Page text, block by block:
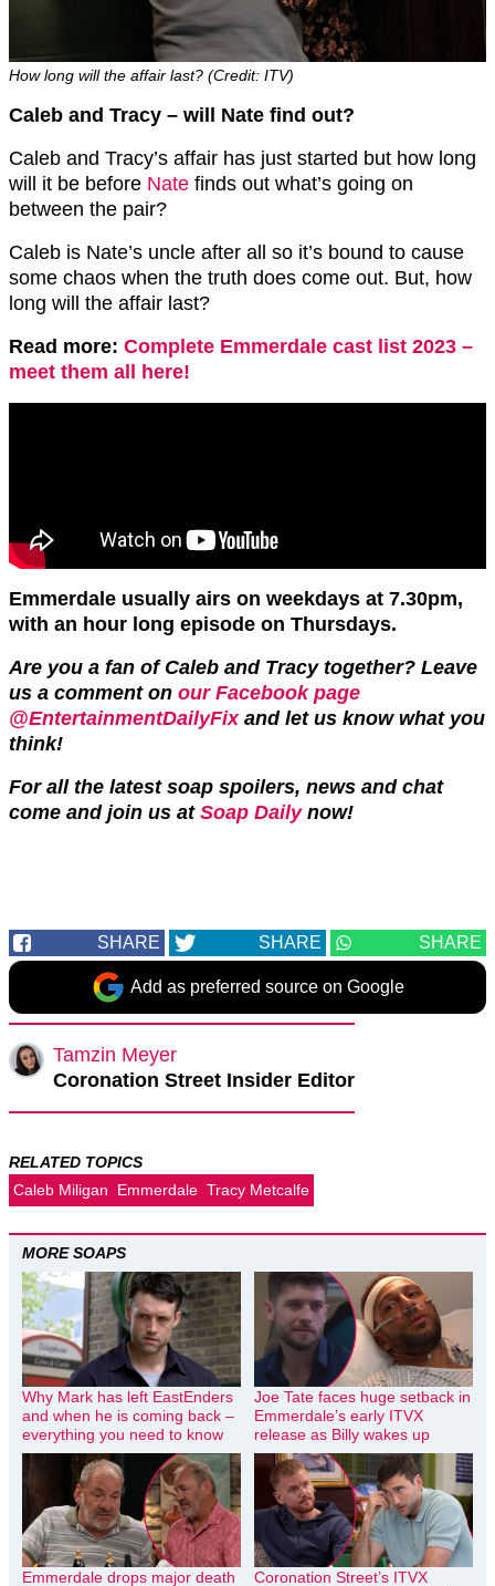
How long will the affair last? (Credit: ITV)
Caleb and Tracy – will Nate find out?
Caleb and Tracy’s affair has just started but how long
will it be before Nate finds out what’s going on
between the pair?
Caleb is Nate’s uncle after all so it’s bound to cause
some chaos when the truth does come out. But, how
long will the affair last?
Read more: Complete Emmerdale cast list 2023 –
meet them all here!
Emmerdale usually airs on weekdays at 7.30pm,
with an hour long episode on Thursdays.
Are you a fan of Caleb and Tracy together? Leave
us a comment on our Facebook page
@EntertainmentDailyFixand let us know what you
think!
For all the latest soap spoilers, news and chat
come and join us at Soap Dailynow!
SHARE SHARE SHARE
Add as preferred source on Google
Tamzin Meyer
Coronation Street Insider Editor
RELATED TOPICS
Caleb Miligan
Emmerdale Tracy Metcalfe
MORE SOAPS
Why Mark has left EastEnders
and when he is coming back –
everything you need to know
Joe Tate faces huge setback in
Emmerdale’s early ITVX
release as Billy wakes up
Emmerdale drops major death
Coronation Street’s ITVX